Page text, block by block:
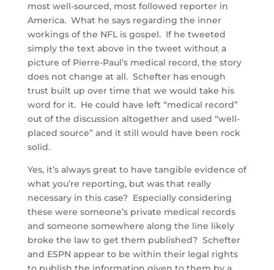
most well-sourced, most followed reporter in
America. What he says regarding the inner
workings of the NFL is gospel. If he tweeted
simply the text above in the tweet without a
picture of Pierre-Paul’s medical record, the story
does not change at all. Schefter has enough
trust built up over time that we would take his
word for it. He could have left “medical record”
out of the discussion altogether and used “well-
placed source” and it still would have been rock
solid.
Yes, it’s always great to have tangible evidence of
what you’re reporting, but was that really
necessary in this case? Especially considering
these were someone’s private medical records
and someone somewhere along the line likely
broke the law to get them published? Schefter
and ESPN appear to be within their legal rights